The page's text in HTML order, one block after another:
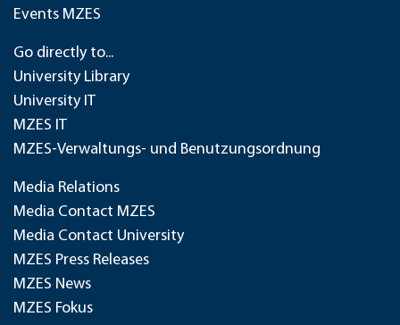
Events MZES
Go directly to...
University Library
University IT
MZES IT
MZES-Verwaltungs- und Benutzungsordnung
Media Relations
Media Contact MZES
Media Contact University
MZES Press Releases
MZES News
MZES Fokus